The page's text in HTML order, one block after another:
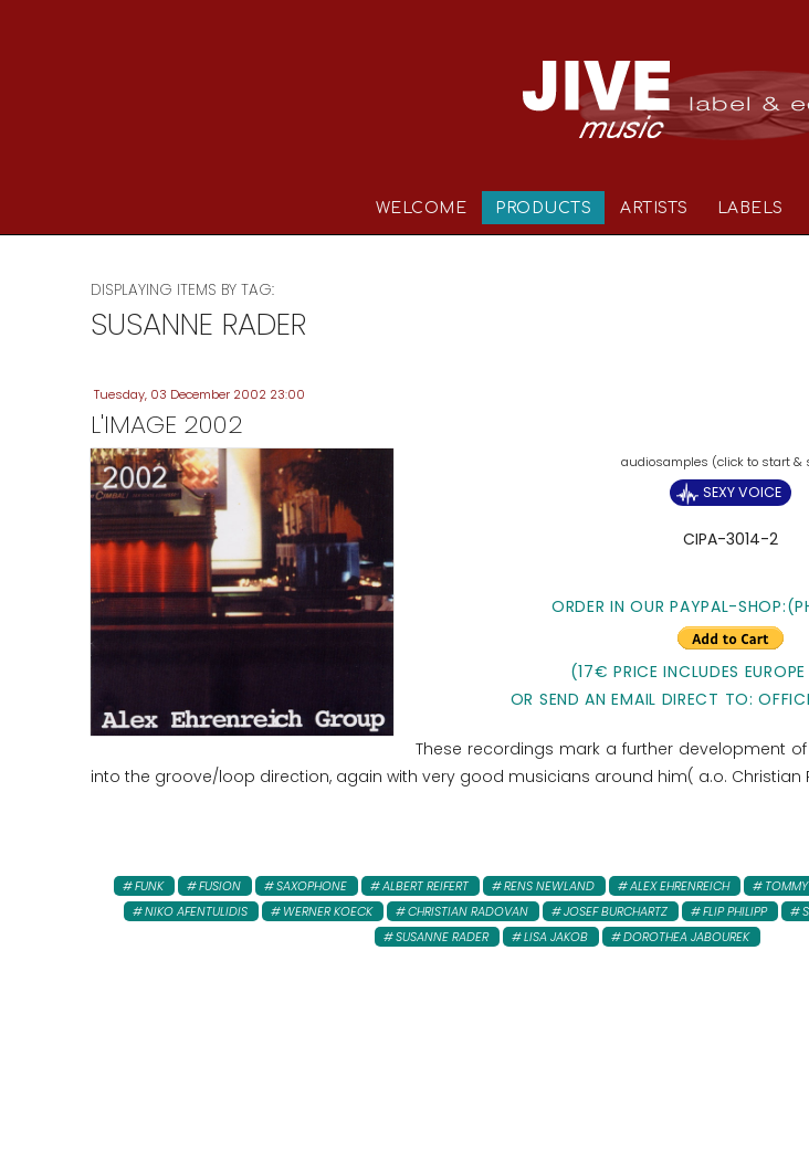
WELCOME PRODUCTS ARTISTS LABELS
DISPLAYING ITEMS BY TAG:
SUSANNE RADER
Tuesday, 03 December 2002 23:00
L'IMAGE 2002
SEXY VOICE
CIPA-3014-2
ORDER IN OUR PAYPAL-SHOP:
(17€ PRICE INCLUDES
OR SEND AN EMAIL DIRECT TO:
These recordings mark a further development
into the groove/loop direction, again with very good musicians around him( a.o. Christian
FUNK FUSION SAXOPHONE ALBERT REIFERT RENS NEWLAND ALEX EHRENREICH
NIKO AFENTULIDIS
WERNER KOECK CHRISTIAN RADOVAN JOSEF BURCHARTZ FLIP PHILIPP
SUSANNE RADER
LISA JAKOB DOROTHEA JABOUREK